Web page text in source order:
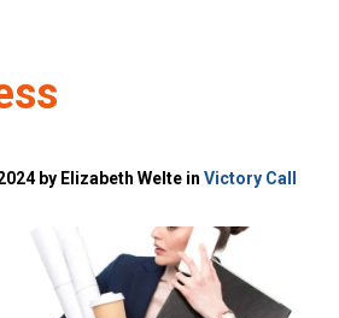
by Elizabeth Welte in Victory Call